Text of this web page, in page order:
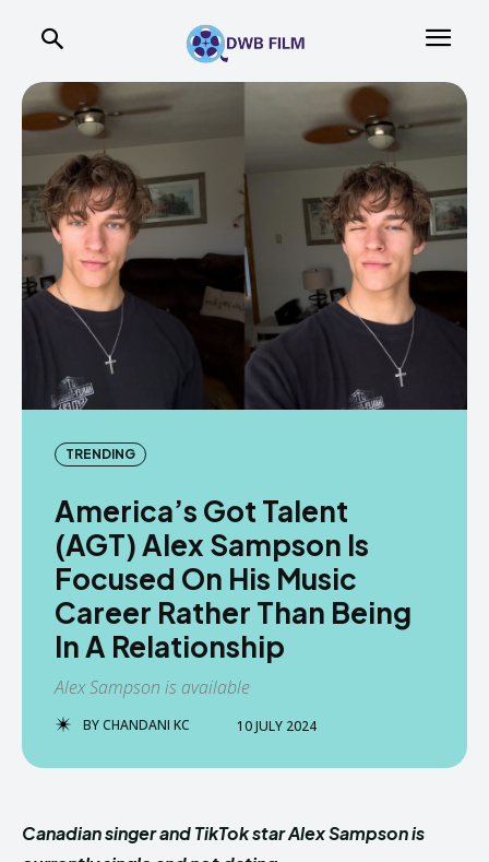
TRENDING
America’s Got Talent
(AGT) Alex Sampson Is
Focused On His Music
Career Rather Than Being
In A Relationship
Alex Sampson is available
BYCHANDANI KC 10 JULY 2024
Canadian singer and TikTok star Alex Sampson is